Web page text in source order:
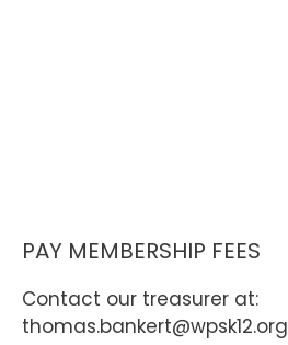
PAY MEMBERSHIP FEES
Contact our treasurer at:
thomas.bankert@wpsk12.org